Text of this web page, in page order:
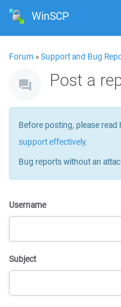
WinSCP
Forum »Support and Bug
Post a
Before posting, please read
support effectively.
Bug reports without an
Username
Subject